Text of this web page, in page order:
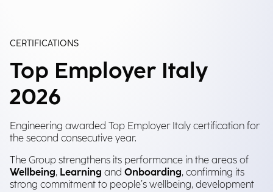
CERTIFICATIONS
Top Employer Italy
2026
Engineering awarded Top Employer Italy certification for
the second consecutive year.
The Group strengthens its performance in the areas of
Wellbeing, Learning and Onboarding, confirming its
strong commitment to people’s wellbeing, development